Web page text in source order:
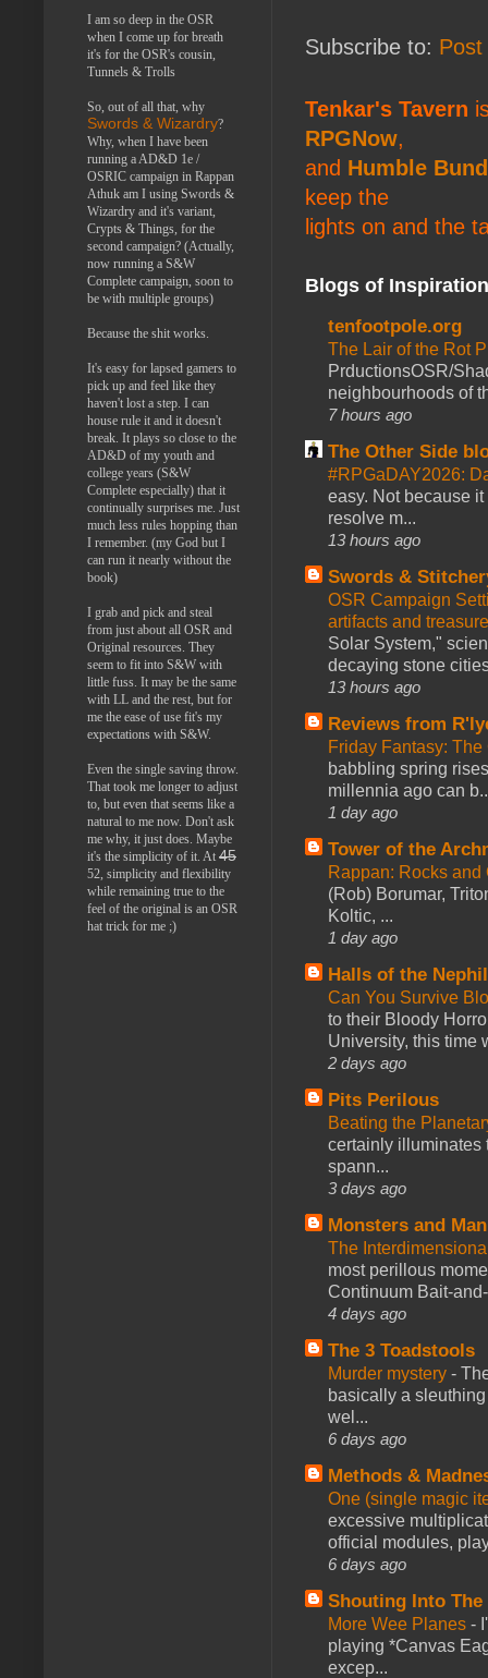
Subscribe to:
Tenkar's Tavern
RPGNow,
and Humble
keep the
lights on and the
Blogs of
tenfootpole.org
The Lair of the Rot
PrductionsOSR/
neighbourhoods of
7 hours ago
The Other Side
#RPGaDAY2026:
easy. Not because
resolve m...
13 hours ago
Swords &
OSR Campaign
artifacts and
Solar System,"
decaying stone
13 hours ago
Reviews from
Friday Fantasy: The
babbling spring
millennia ago can
1 day ago
Tower of the
Rappan: Rocks
(Rob) Borumar,
Koltic, ...
1 day ago
Halls of the
Can You Survive
to their Bloody
University, this time
2 days ago
Pits Perilous
Beating the
certainly illuminates
spann...
3 days ago
Monsters and
The
most perillous
Continuum Bait-
4 days ago
The 3 Toadstools
Murder mystery -
basically a
wel...
6 days ago
Methods &
One (single magic
excessive
official modules,
6 days ago
Shouting Into The
More Wee Planes -
playing *Canvas
excep...
I am so deep in the OSR
when I come up for breath
it's for the OSR's cousin,
Tunnels & Trolls
So, out of all that, why
Swords & Wizardry?
Why, when I have been
running a AD&D 1e /
OSRIC campaign in Rappan
Athuk am I using Swords &
Wizardry and it's variant,
Crypts & Things, for the
second campaign? (Actually,
now running a S&W
Complete campaign, soon to
be with multiple groups)
Because the shit works.
It's easy for lapsed gamers to
pick up and feel like they
haven't lost a step. I can
house rule it and it doesn't
break. It plays so close to the
AD&D of my youth and
college years (S&W
Complete especially) that it
continually surprises me. Just
much less rules hopping than
I remember. (my God but I
can run it nearly without the
book)
I grab and pick and steal
from just about all OSR and
Original resources. They
seem to fit into S&W with
little fuss. It may be the same
with LL and the rest, but for
me the ease of use fit's my
expectations with S&W.
Even the single saving throw.
That took me longer to adjust
to, but even that seems like a
natural to me now. Don't ask
me why, it just does. Maybe
it's the simplicity of it. At 45
52, simplicity and flexibility
while remaining true to the
feel of the original is an OSR
hat trick for me ;)